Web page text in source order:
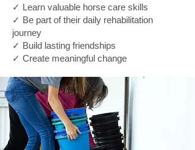
✓ Learn valuable horse care skills
✓ Be part of their daily rehabilitation
journey
✓ Build lasting friendships
✓ Create meaningful change